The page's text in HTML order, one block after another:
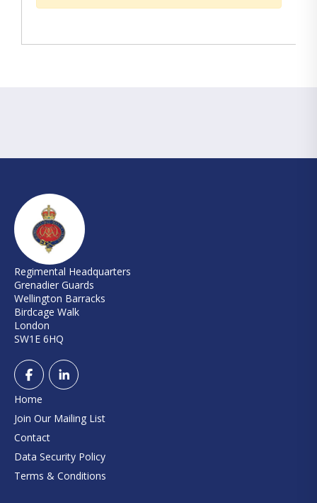
Regimental Headquarters
Grenadier Guards
Wellington Barracks
Birdcage Walk
London
SW1E 6HQ
Home
Join Our Mailing List
Contact
Data Security Policy
Terms & Conditions